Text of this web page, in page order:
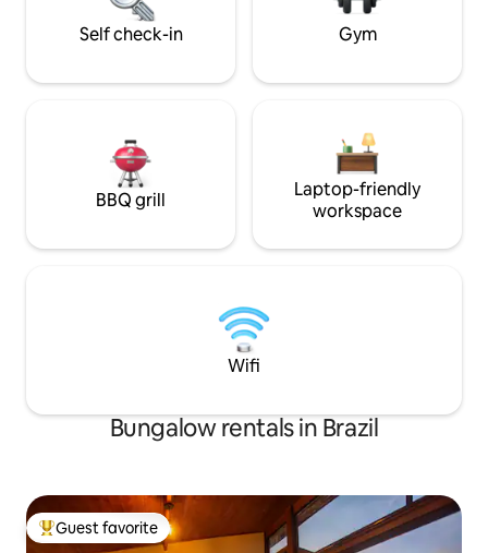
will last forever.🛀🌙
Self check-in Gym
BBQ grill
Laptop-friendly
workspace
Wifi
Bungalow rentals in Brazil
Top guest favorite
Guest favorite